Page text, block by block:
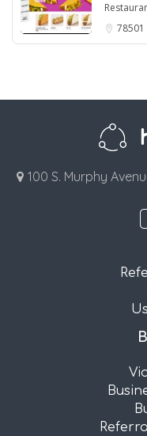
78501
100 S. Murphy